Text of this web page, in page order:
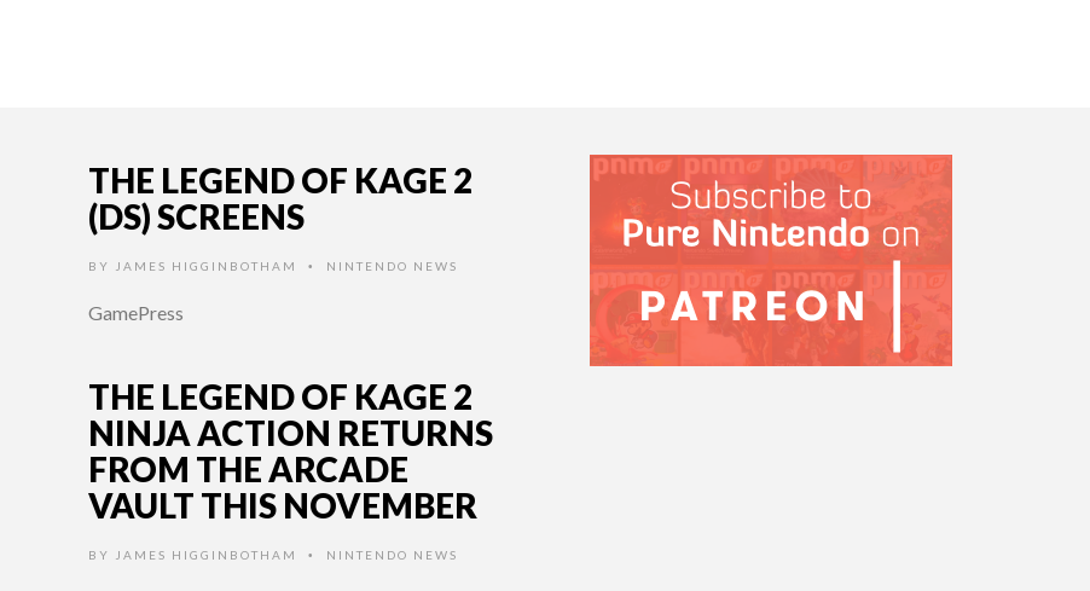
THE LEGEND OF KAGE 2
(DS) SCREENS
BY JAMES HIGGINBOTHAM • NINTENDO NEWS
GamePress
THE LEGEND OF KAGE 2
NINJA ACTION RETURNS
FROM THE ARCADE
VAULT THIS NOVEMBER
BY JAMES HIGGINBOTHAM • NINTENDO NEWS